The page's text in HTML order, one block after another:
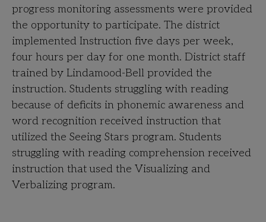
progress monitoring assessments were provided
the opportunity to participate. The district
implemented Instruction five days per week,
four hours per day for one month. District staff
trained by Lindamood-Bell provided the
instruction. Students struggling with reading
because of deficits in phonemic awareness and
word recognition received instruction that
utilized the Seeing Stars program. Students
struggling with reading comprehension received
instruction that used the Visualizing and
Verbalizing program.